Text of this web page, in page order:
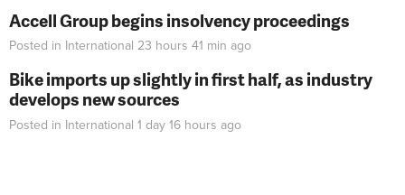
Accell Group begins insolvency proceedings
Posted in International 23 hours 41 min ago
Bike imports up slightly in first half, as industry
develops new sources
Posted in International 1 day 16 hours ago